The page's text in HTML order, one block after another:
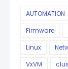
AUTOMATION
Firmware
Linux
VxVM